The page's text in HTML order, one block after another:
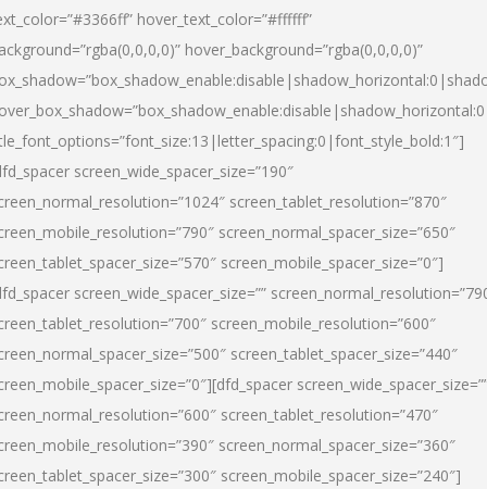
hover_text_color=”#ffffff”
hover_background=”rgba(0,0,0,0)”
screen_wide_spacer_size=”190″
screen_tablet_resolution=”870″
screen_normal_spacer_size=”650″
screen_mobile_spacer_size=”0″]
screen_wide_spacer_size=””
screen_mobile_resolution=”600″
screen_tablet_spacer_size=”440″
screen_tablet_resolution=”470″
screen_normal_spacer_size=”360″
screen_mobile_spacer_size=”240″]